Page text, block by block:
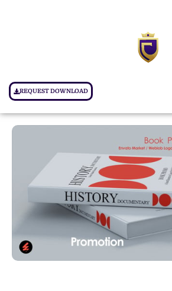
REQUEST DOWNLOAD